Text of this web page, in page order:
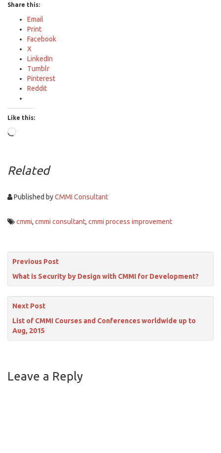
Share this:
Email
Print
Facebook
X
LinkedIn
Tumblr
Pinterest
Reddit
Like this:
Loading…
Related
Published byCMMI Consultant
cmmi, cmmi consultant, cmmi process improvement
Previous Post
What is Security by Design with CMMI for Development?
Next Post
List of CMMI Courses and Conferences worldwide up to
Aug, 2015
Leave a Reply